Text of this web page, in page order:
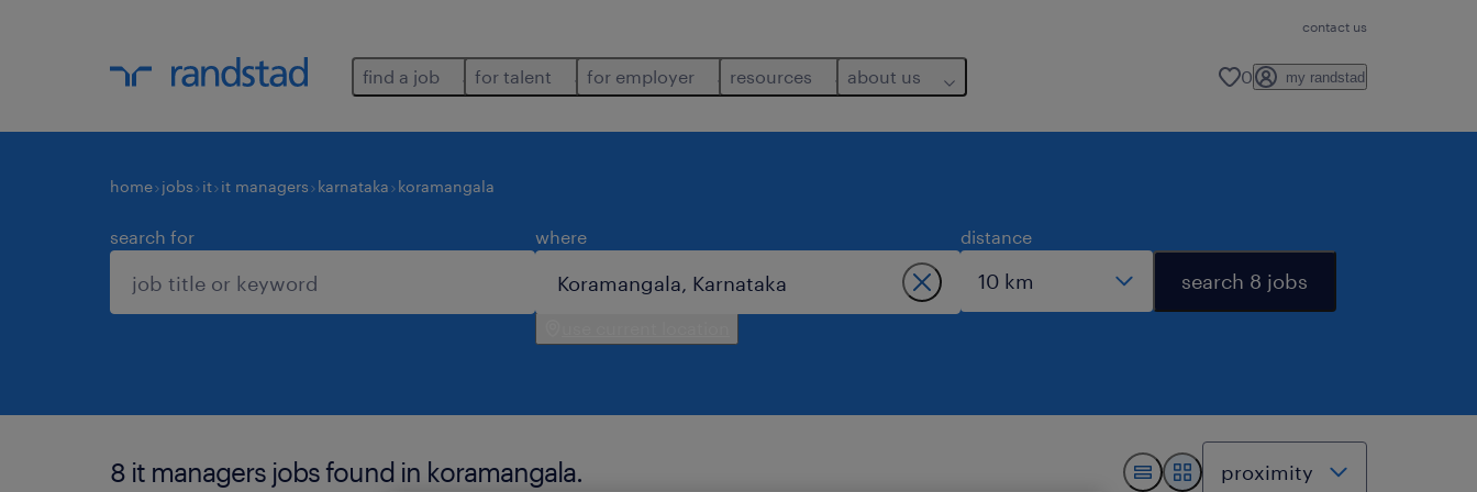
contact us
find a job for talent for employer resources about us 0 my randstad
home jobs it it managers karnataka koramangala
search for where distance
search 8 jobs
8 it managers jobs found in koramangala.